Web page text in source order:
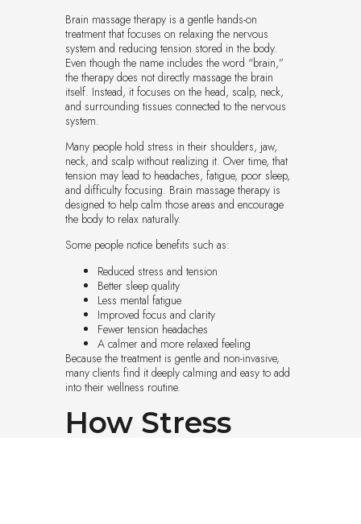
Brain massage therapy is a gentle hands-on
treatment that focuses on relaxing the nervous
system and reducing tension stored in the body.
Even though the name includes the word “brain,”
the therapy does not directly massage the brain
itself. Instead, it focuses on the head, scalp, neck,
and surrounding tissues connected to the nervous
system.
Many people hold stress in their shoulders, jaw,
neck, and scalp without realizing it. Over time, that
tension may lead to headaches, fatigue, poor sleep,
and difficulty focusing. Brain massage therapy is
designed to help calm those areas and encourage
the body to relax naturally.
Some people notice benefits such as:
Reduced stress and tension
Better sleep quality
Less mental fatigue
Improved focus and clarity
Fewer tension headaches
A calmer and more relaxed feeling
Because the treatment is gentle and non-invasive,
many clients find it deeply calming and easy to add
into their wellness routine.
How Stress